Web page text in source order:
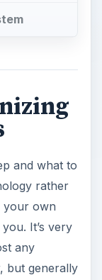
and what to
rather
your own
It’s very
any
but generally